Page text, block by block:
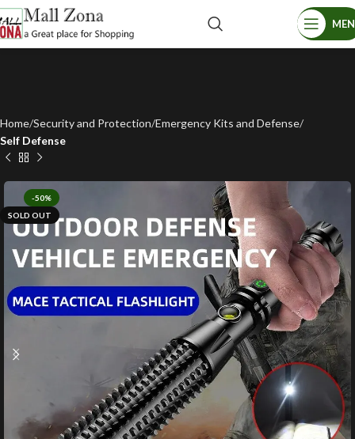
Home Security and Protection Emergency Kits and Defense
Self Defense
-50%
SOLD OUT